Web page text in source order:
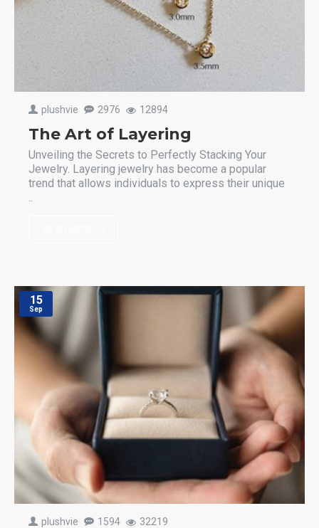
plushvie 2976 12894
The Art of Layering
Unveiling the Secrets to Perfectly Stacking Your
Jewelry. Layering jewelry has become a popular
trend that allows individuals to express their unique
..
15
Sep
plushvie 1594 32219